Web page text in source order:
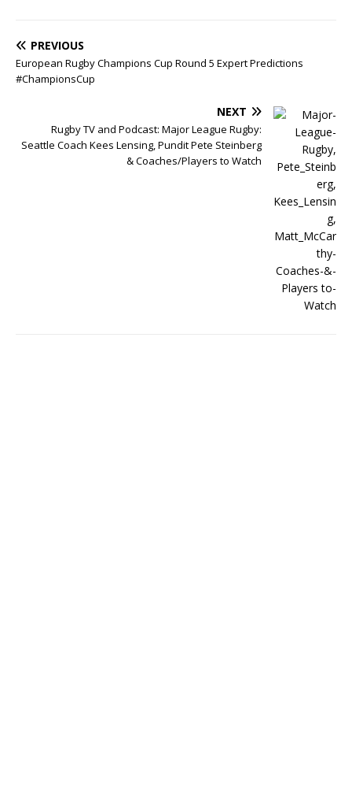
PREVIOUS
European Rugby Champions Cup Round 5 Expert Predictions
#ChampionsCup
NEXT
Rugby TV and Podcast: Major League Rugby:
Seattle Coach Kees Lensing, Pundit Pete Steinberg
& Coaches/Players to Watch